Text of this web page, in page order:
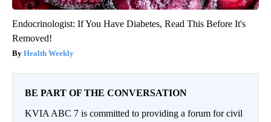
Endocrinologist: If You Have Diabetes, Read This Before It's
Removed!
Health Weekly
BE PART OF THE CONVERSATION
KVIA ABC 7 is committed to providing a forum for civil